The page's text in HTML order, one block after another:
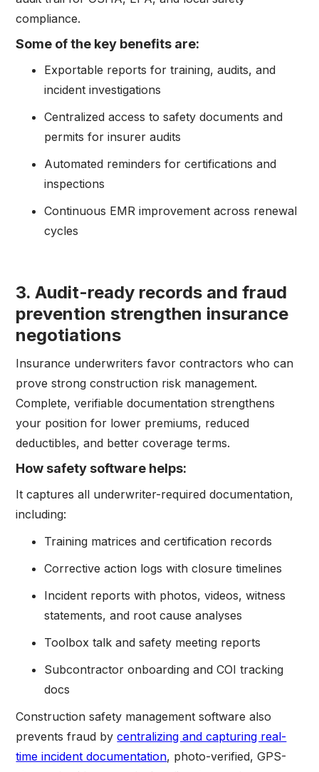
compliance.
Some of the key benefits are:
Exportable reports for training, audits, and
incident investigations
Centralized access to safety documents and
permits for insurer audits
Automated reminders for certifications and
inspections
Continuous EMR improvement across renewal
cycles
3. Audit-ready records and fraud
prevention strengthen insurance
negotiations
Insurance underwriters favor contractors who can
prove strong construction risk management.
Complete, verifiable documentation strengthens
your position for lower premiums, reduced
deductibles, and better coverage terms.
How safety software helps:
It captures all underwriter-required documentation,
including:
Training matrices and certification records
Corrective action logs with closure timelines
Incident reports with photos, videos, witness
statements, and root cause analyses
Toolbox talk and safety meeting reports
Subcontractor onboarding and COI tracking
docs
Construction safety management software also
prevents fraud bycentralizing and capturing real-
time incident documentation, photo-verified, GPS-